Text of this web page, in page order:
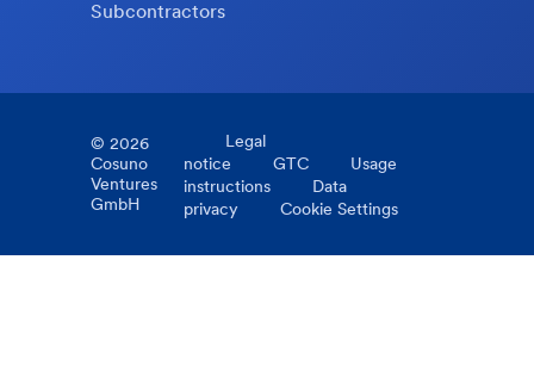
Subcontractors
© 2026
Cosuno
Ventures
GmbH
Legal
notice
GTC
Usage
instructions
Data
privacy
Cookie Settings